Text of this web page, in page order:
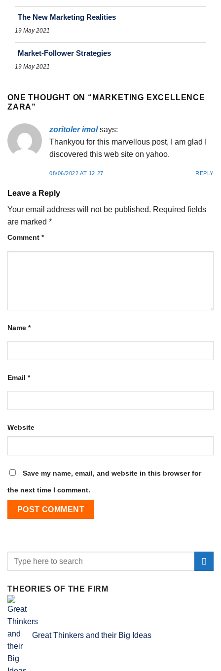
The New Marketing Realities
19 May 2021
Market-Follower Strategies
19 May 2021
ONE THOUGHT ON “ MARKETING EXCELLENCE
ZARA”
zoritoler imol says:
Thankyou for this marvellous post, I am glad I
discovered this web site on yahoo.
08/06/2022 AT 12:27 REPLY
Leave a Reply
Your email address will not be published. Required fields
are marked *
Comment *
Name *
Email *
Website
Save my name, email, and website in this browser for
the next time I comment.
THEORIES OF THE FIRM
Great Thinkers and their Big Ideas